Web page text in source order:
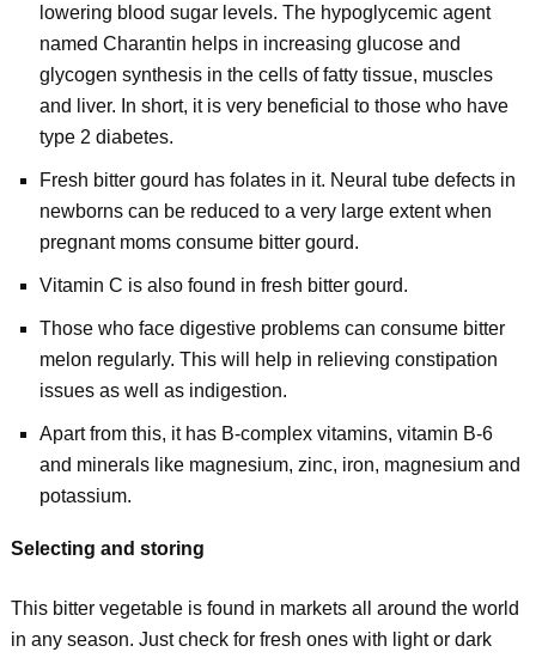
lowering blood sugar levels. The hypoglycemic agent
named Charantin helps in increasing glucose and
glycogen synthesis in the cells of fatty tissue, muscles
and liver. In short, it is very beneficial to those who have
type 2 diabetes.
Fresh bitter gourd has folates in it. Neural tube defects in
newborns can be reduced to a very large extent when
pregnant moms consume bitter gourd.
Vitamin C is also found in fresh bitter gourd.
Those who face digestive problems can consume bitter
melon regularly. This will help in relieving constipation
issues as well as indigestion.
Apart from this, it has B-complex vitamins, vitamin B-6
and minerals like magnesium, zinc, iron, magnesium and
potassium.
Selecting and storing
This bitter vegetable is found in markets all around the world
in any season. Just check for fresh ones with light or dark